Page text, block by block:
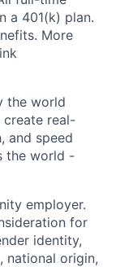
a 401(k) plan.
More
the world
create real-
and speed
the world -
employer.
for
identity,
national origin,